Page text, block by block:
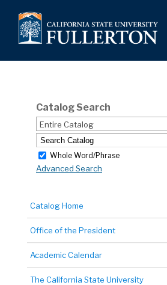
Catalog Search
Entire Catalog
Whole Word/Phrase
Advanced Search
Catalog Home
Office of the President
Academic Calendar
The California State University